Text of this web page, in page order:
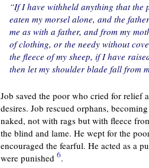
“If I have withheld anything that the
eaten my morsel alone, and the
me as with a father, and from my
of clothing, or the needy without
the fleece of my sheep, if I have
then let my shoulder blade fall from
Job saved the poor who cried for
desires. Job rescued orphans,
naked, not with rags but with fleece
the blind and lame. He wept for the
encouraged the fearful. He acted as a
were punished 6.